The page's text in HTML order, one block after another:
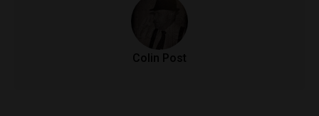
Colin Post